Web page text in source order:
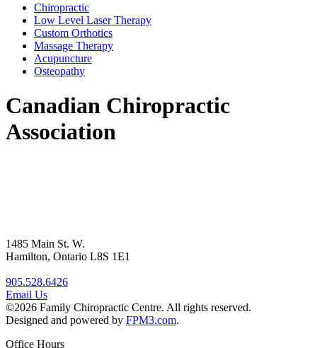
Chiropractic
Low Level Laser Therapy
Custom Orthotics
Massage Therapy
Acupuncture
Osteopathy
Canadian Chiropractic
Association
1485 Main St. W.
Hamilton, Ontario L8S 1E1
905.528.6426
Email Us
©2026 Family Chiropractic Centre. All rights reserved.
Designed and powered by FPM3.com.
Office Hours